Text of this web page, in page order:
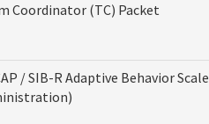
Coordinator (TC) Packet
/ SIB-R Adaptive Behavior Scale